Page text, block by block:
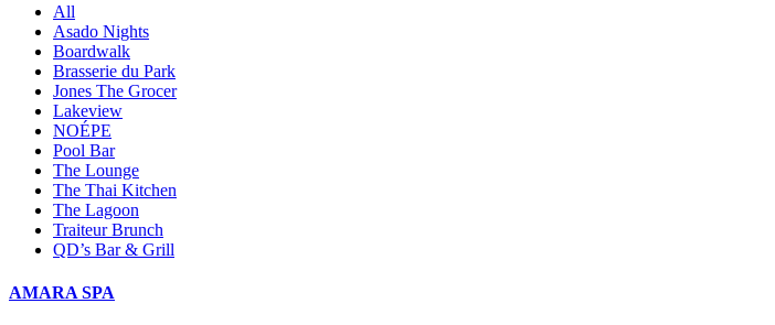
All
Asado Nights
Boardwalk
Brasserie du Park
Jones The Grocer
Lakeview
NOÉPE
Pool Bar
The Lounge
The Thai Kitchen
The Lagoon
Traiteur Brunch
QD’s Bar & Grill
AMARA SPA